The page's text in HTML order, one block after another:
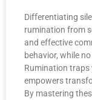
Differentiating
rumination from
and effective
behavior, while
Rumination traps
empowers
By mastering